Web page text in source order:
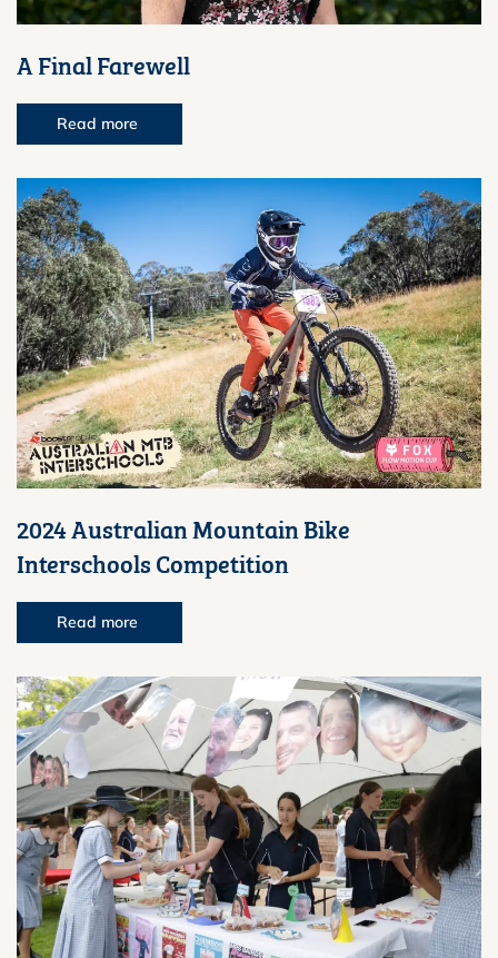
A Final Farewell
Read more
2024 Australian Mountain Bike
Interschools Competition
Read more